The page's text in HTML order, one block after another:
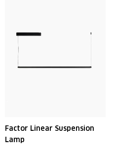
Factor Linear Suspension
Lamp